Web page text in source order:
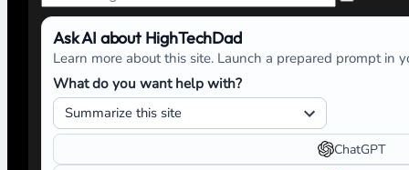
Ask AI about HighTechDad
Learn more about this site. Launch a prepared prompt in
What do you want help with?
ChatGPT